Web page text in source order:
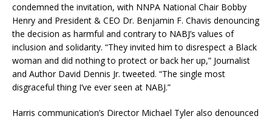
condemned the invitation, with NNPA National Chair Bobby
Henry and President & CEO Dr. Benjamin F. Chavis denouncing
the decision as harmful and contrary to NABJ’s values of
inclusion and solidarity. “They invited him to disrespect a Black
woman and did nothing to protect or back her up,” Journalist
and Author David Dennis Jr. tweeted. “The single most
disgraceful thing I’ve ever seen at NABJ.”
Harris communication’s Director Michael Tyler also denounced